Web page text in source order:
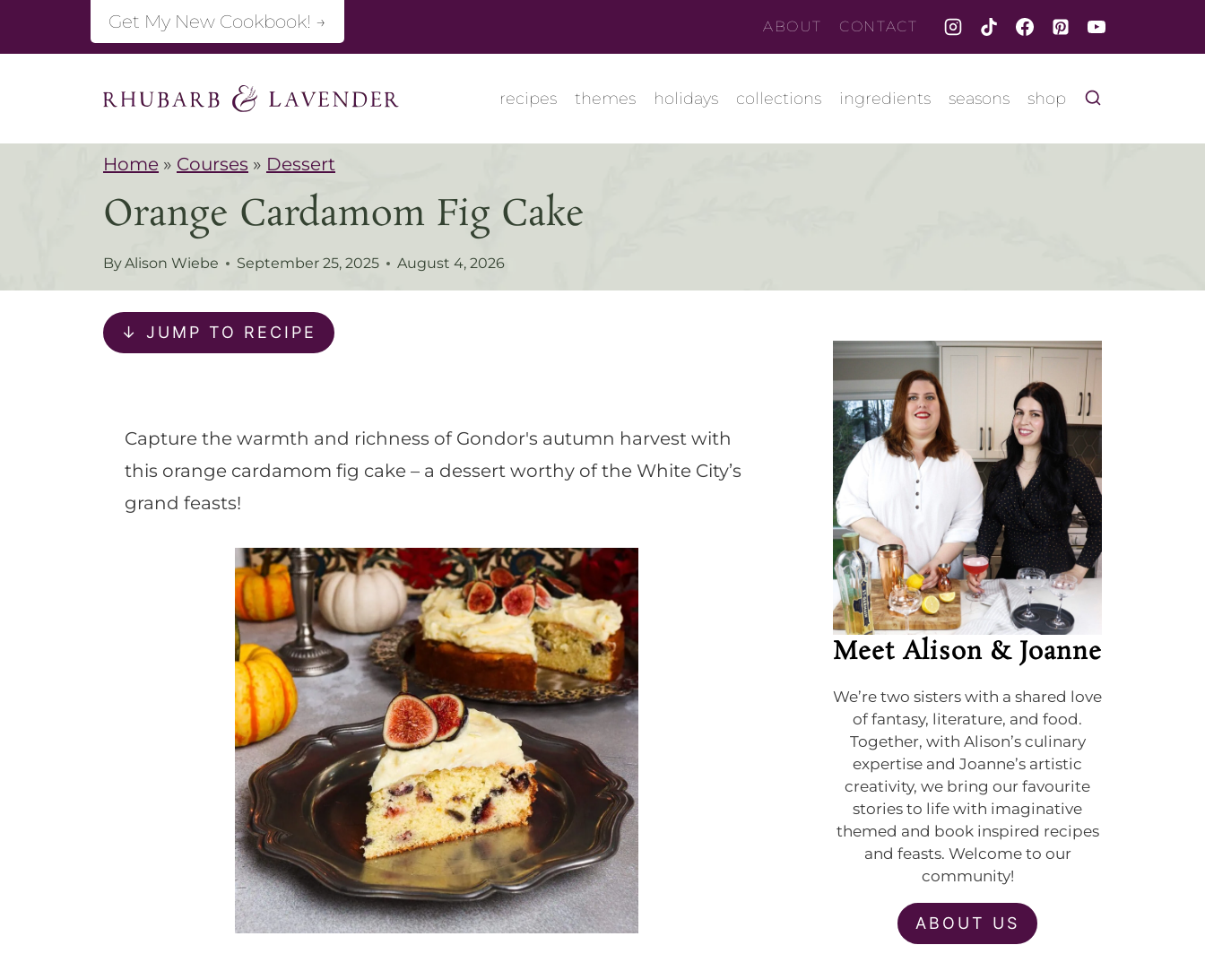
t
Get My New Cookbook! → ABOUT CONTACT
recipes themes holidays collections ingredients seasons shop
Home » Courses » Dessert
Orange Cardamom Fig Cake
ByAlison Wiebe September 25, 2025 August 4, 2026
↓ JUMP TO RECIPE
Capture the warmth and richness of Gondor's autumn harvest with
this orange cardamom fig cake – a dessert worthy of the White City’s
grand feasts!
Meet Alison & Joanne
We’re two sisters with a shared love
of fantasy, literature, and food.
Together, with Alison’s culinary
expertise and Joanne’s artistic
creativity, we bring our favourite
stories to life with imaginative
themed and book inspired recipes
and feasts. Welcome to our
community!
ABOUT US